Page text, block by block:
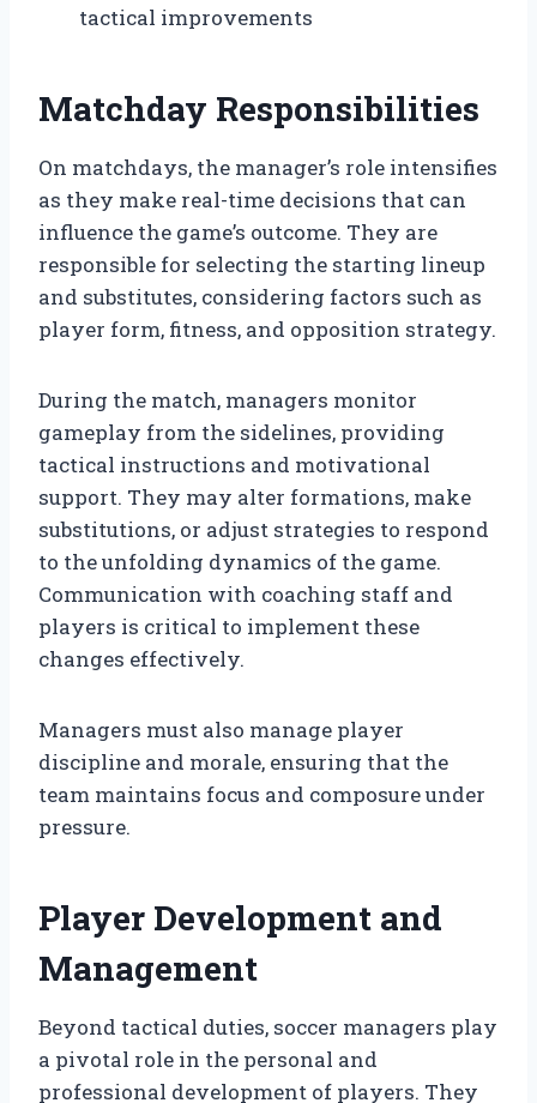
tactical improvements
Matchday Responsibilities
On matchdays, the manager’s role intensifies
as they make real-time decisions that can
influence the game’s outcome. They are
responsible for selecting the starting lineup
and substitutes, considering factors such as
player form, fitness, and opposition strategy.
During the match, managers monitor
gameplay from the sidelines, providing
tactical instructions and motivational
support. They may alter formations, make
substitutions, or adjust strategies to respond
to the unfolding dynamics of the game.
Communication with coaching staff and
players is critical to implement these
changes effectively.
Managers must also manage player
discipline and morale, ensuring that the
team maintains focus and composure under
pressure.
Player Development and
Management
Beyond tactical duties, soccer managers play
a pivotal role in the personal and
professional development of players. They